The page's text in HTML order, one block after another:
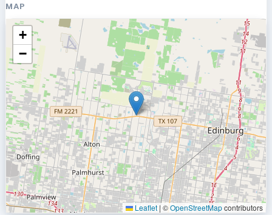
MAP
+
−
Leaflet | ©OpenStreetMapcontributors